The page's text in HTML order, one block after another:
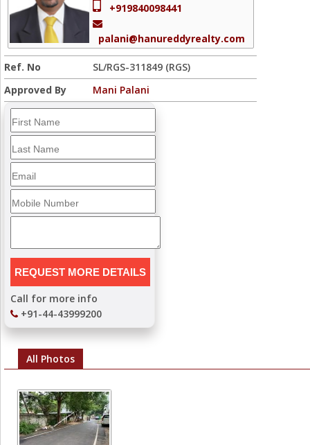
+919840098441
palani@hanureddyrealty.com
Ref. No
SL/RGS-311849 (RGS)
Approved By
Mani Palani
Call for more info
+91-44-43999200
All Photos